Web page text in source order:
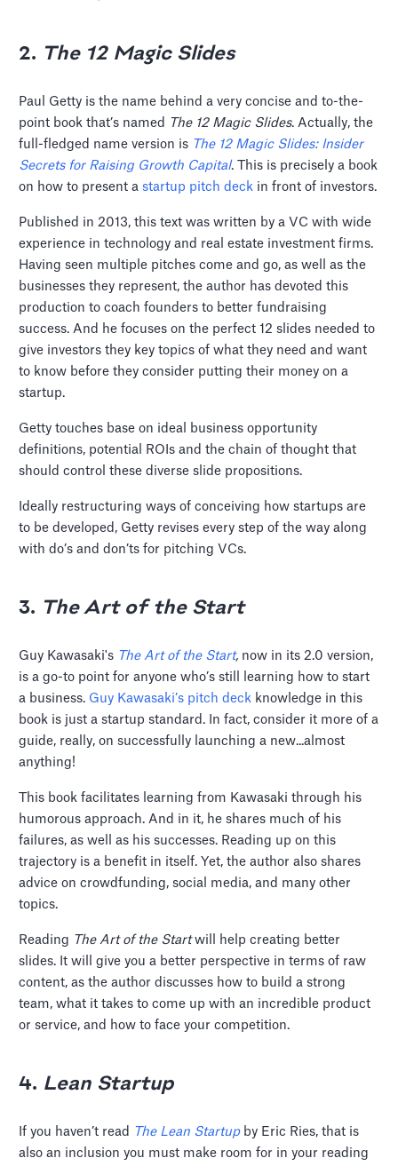
2. The 12 Magic Slides
Paul Getty is the name behind a very concise and to-the-
point book that’s named The 12 Magic Slides. Actually, the
full-fledged name version is The 12 Magic Slides: Insider
Secrets for Raising Growth Capital. This is precisely a book
on how to present astartup pitch deck in front of investors.
Published in 2013, this text was written by a VC with wide
experience in technology and real estate investment firms.
Having seen multiple pitches come and go, as well as the
businesses they represent, the author has devoted this
production to coach founders to better fundraising
success. And he focuses on the perfect 12 slides needed to
give investors they key topics of what they need and want
to know before they consider putting their money on a
startup.
Getty touches base on ideal business opportunity
definitions, potential ROIs and the chain of thought that
should control these diverse slide propositions.
Ideally restructuring ways of conceiving how startups are
to be developed, Getty revises every step of the way along
with do’s and don’ts for pitching VCs.
3. The Art of the Start
Guy Kawasaki's The Art of the Start, now in its 2.0 version,
is a go-to point for anyone who’s still learning how to start
a business. Guy Kawasaki’s pitch deck knowledge in this
book is just a startup standard. In fact, consider it more of a
guide, really, on successfully launching a new...almost
anything!
This book facilitates learning from Kawasaki through his
humorous approach. And in it, he shares much of his
failures, as well as his successes. Reading up on this
trajectory is a benefit in itself. Yet, the author also shares
advice on crowdfunding, social media, and many other
topics.
Reading The Art of the Startwill help creating better
slides. It will give you a better perspective in terms of raw
content, as the author discusses how to build a strong
team, what it takes to come up with an incredible product
or service, and how to face your competition.
4. Lean Startup
If you haven’t read The Lean Startup by Eric Ries, that is
also an inclusion you must make room for in your reading